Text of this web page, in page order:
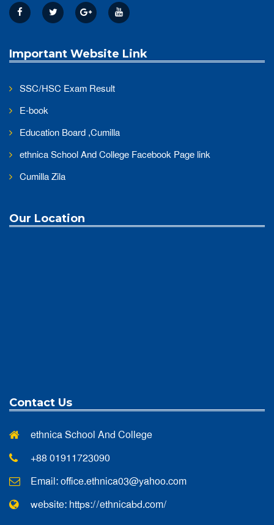
Important Website Link
SSC/HSC Exam Result
E-book
Education Board ,Cumilla
ethnica School And College Facebook Page link
Cumilla Zila
Our Location
Contact Us
ethnica School And College
+88 01911723090
Email:office.ethnica03@yahoo.com
website: https://ethnicabd.com/